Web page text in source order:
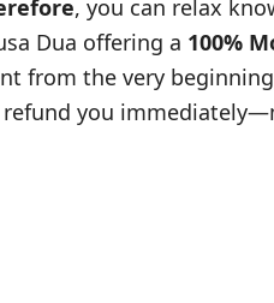
, you can relax
Dua offering a 100%
from the very
you